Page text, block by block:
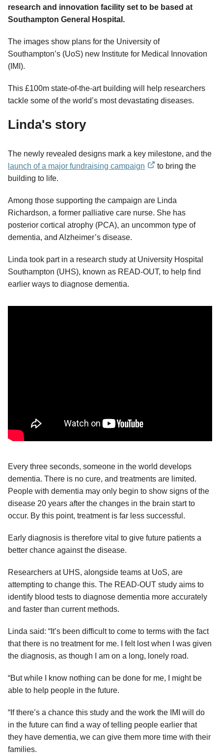
research and innovation facility set to be based at
Southampton General Hospital.
The images show plans for the University of
Southampton’s (UoS) new Institute for Medical Innovation
(IMI).
This £100m state-of-the-art building will help researchers
tackle some of the world’s most devastating diseases.
Linda's story
The newly revealed designs mark a key milestone, and the
launch of a major fundraising campaign
external
to bring the
building to life.
Among those supporting the campaign are Linda
Richardson, a former palliative care nurse. She has
posterior cortical atrophy (PCA), an uncommon type of
dementia, and Alzheimer’s disease.
Linda took part in a research study at University Hospital
Southampton (UHS), known as READ-OUT, to help find
earlier ways to diagnose dementia.
Every three seconds, someone in the world develops
dementia. There is no cure, and treatments are limited.
People with dementia may only begin to show signs of the
disease 20 years after the changes in the brain start to
occur. By this point, treatment is far less successful.
Early diagnosis is therefore vital to give future patients a
better chance against the disease.
Researchers at UHS, alongside teams at UoS, are
attempting to change this. The READ-OUT study aims to
identify blood tests to diagnose dementia more accurately
and faster than current methods.
Linda said: “It’s been difficult to come to terms with the fact
that there is no treatment for me. I felt lost when I was given
the diagnosis, as though I am on a long, lonely road.
“But while I know nothing can be done for me, I might be
able to help people in the future.
“If there’s a chance this study and the work the IMI will do
in the future can find a way of telling people earlier that
they have dementia, we can give them more time with their
families.